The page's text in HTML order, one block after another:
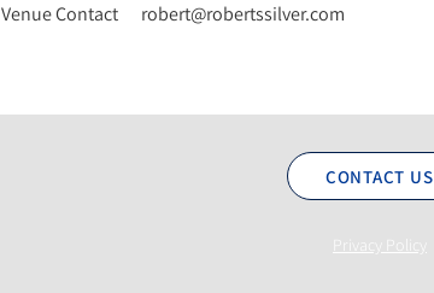
Venue Contact robert@robertssilver.com
CONTACT US